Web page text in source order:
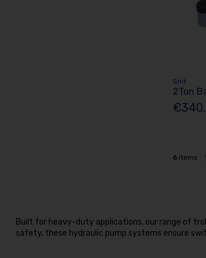
Snit
2Ton
6items
Built for heavy-duty applications, our range of
safety, these hydraulic pump systems ensure